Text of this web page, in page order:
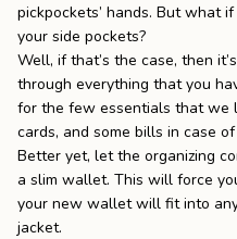
pickpockets’ hands. But what
your side pockets?
Well, if that’s the case, then
through everything that you
for the few essentials that we
cards, and some bills in case
Better yet, let the organizing
a slim wallet. This will force
your new wallet will fit into
jacket.